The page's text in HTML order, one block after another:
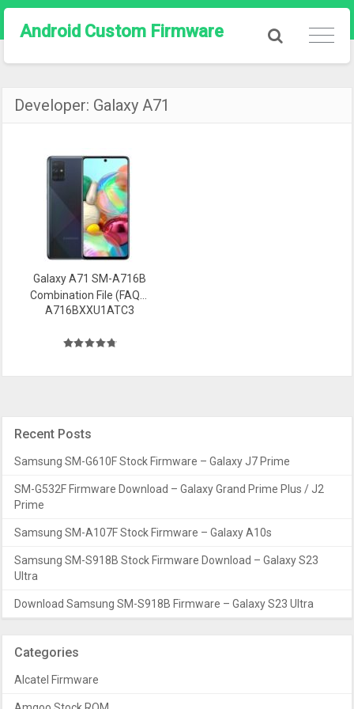
Android Custom Firmware
Developer: Galaxy A71
Galaxy A71 SM-A716B
Combination File (FAQ0)
Firmware
A716BXXU1ATC3
Recent Posts
Samsung SM-G610F Stock Firmware – Galaxy J7 Prime
SM-G532F Firmware Download – Galaxy Grand Prime Plus / J2
Prime
Samsung SM-A107F Stock Firmware – Galaxy A10s
Samsung SM-S918B Stock Firmware Download – Galaxy S23
Ultra
Download Samsung SM-S918B Firmware – Galaxy S23 Ultra
Categories
Alcatel Firmware